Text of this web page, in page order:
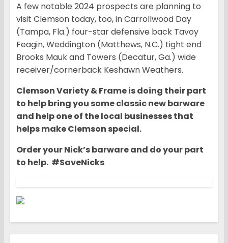
A few notable 2024 prospects are planning to
visit Clemson today, too, in Carrollwood Day
(Tampa, Fla.) four-star defensive back Tavoy
Feagin, Weddington (Matthews, N.C.) tight end
Brooks Mauk and Towers (Decatur, Ga.) wide
receiver/cornerback Keshawn Weathers.
Clemson Variety & Frame is doing their part
to help bring you some classic new barware
and help one of the local businesses that
helps make Clemson special.
Order your Nick’s barware and do your part
to help. #SaveNicks